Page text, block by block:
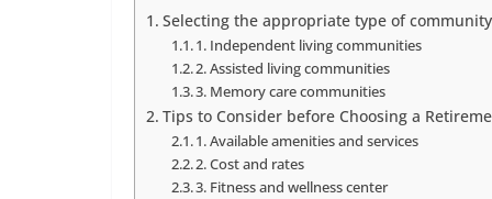
Selecting the appropriate type of community
1. Independent living communities
2. Assisted living communities
3. Memory care communities
Tips to Consider before Choosing a
1. Available amenities and services
2. Cost and rates
3. Fitness and wellness center